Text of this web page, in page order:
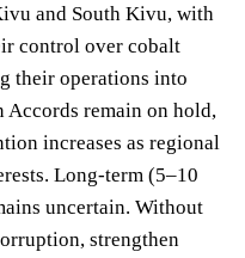
and South Kivu, with
control over cobalt
their operations into
Accords remain on hold,
increases as regional
Long-term (5–10
uncertain. Without
strengthen